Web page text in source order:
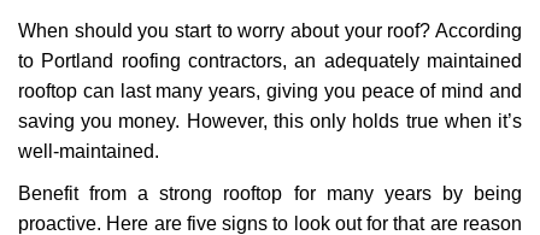
When should you start to worry about your roof? According
to Portland roofing contractors, an adequately maintained
rooftop can last many years, giving you peace of mind and
saving you money. However, this only holds true when it’s
well-maintained.
Benefit from a strong rooftop for many years by being
proactive. Here are five signs to look out for that are reason